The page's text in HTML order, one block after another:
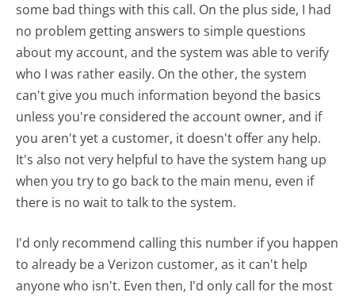
some bad things with this call. On the plus side, I had
no problem getting answers to simple questions
about my account, and the system was able to verify
who I was rather easily. On the other, the system
can't give you much information beyond the basics
unless you're considered the account owner, and if
you aren't yet a customer, it doesn't offer any help.
It's also not very helpful to have the system hang up
when you try to go back to the main menu, even if
there is no wait to talk to the system.
I'd only recommend calling this number if you happen
to already be a Verizon customer, as it can't help
anyone who isn't. Even then, I'd only call for the most